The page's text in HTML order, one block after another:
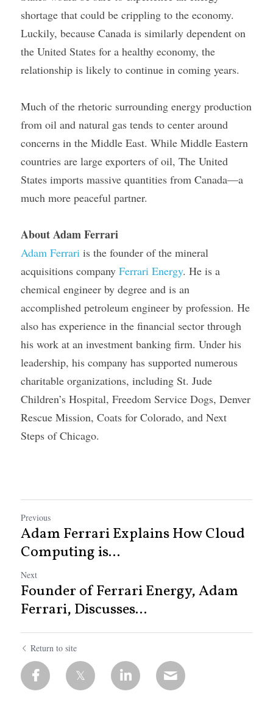
shortage that could be crippling to the economy.
Luckily, because Canada is similarly dependent on
the United States for a healthy economy, the
relationship is likely to continue in coming years.
Much of the rhetoric surrounding energy production
from oil and natural gas tends to center around
concerns in the Middle East. While Middle Eastern
countries are large exporters of oil, The United
States imports massive quantities from Canada—a
much more peaceful partner.
About Adam Ferrari
Adam Ferrari is the founder of the mineral
acquisitions company Ferrari Energy. He is a
chemical engineer by degree and is an
accomplished petroleum engineer by profession. He
also has experience in the financial sector through
his work at an investment banking firm. Under his
leadership, his company has supported numerous
charitable organizations, including St. Jude
Children’s Hospital, Freedom Service Dogs, Denver
Rescue Mission, Coats for Colorado, and Next
Steps of Chicago.
Previous
Adam Ferrari Explains How Cloud
Computing is...
Next
Founder of Ferrari Energy, Adam
Ferrari, Discusses...
Return to site